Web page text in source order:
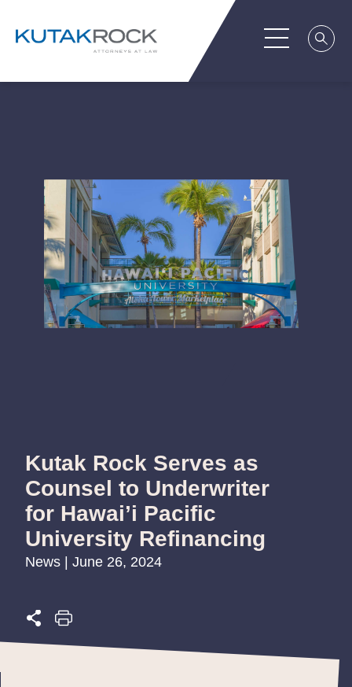
Kutak Rock Serves as
Counsel to Underwriter
for Hawai’i Pacific
University Refinancing
News | June 26, 2024